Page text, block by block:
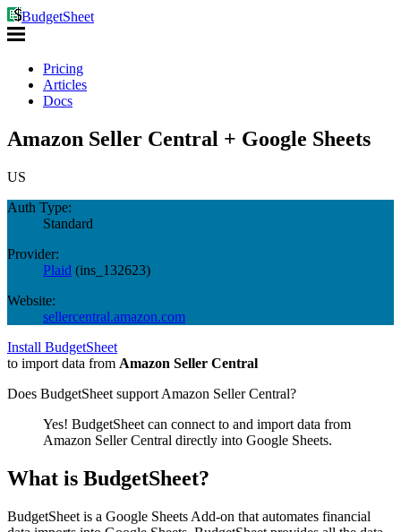
BudgetSheet
Pricing
Articles
Docs
Amazon Seller Central + Google Sheets
US
Auth Type:
Standard
Provider:
Plaid (ins_132623)
Website:
sellercentral.amazon.com
Install BudgetSheet
to import data from Amazon Seller Central
Does BudgetSheet support Amazon Seller Central?
Yes! BudgetSheet can connect to and import data from
Amazon Seller Central directly into Google Sheets.
What is BudgetSheet?
BudgetSheet is a Google Sheets Add-on that automates financial